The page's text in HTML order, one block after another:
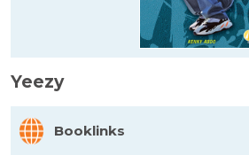
Yeezy
Booklinks